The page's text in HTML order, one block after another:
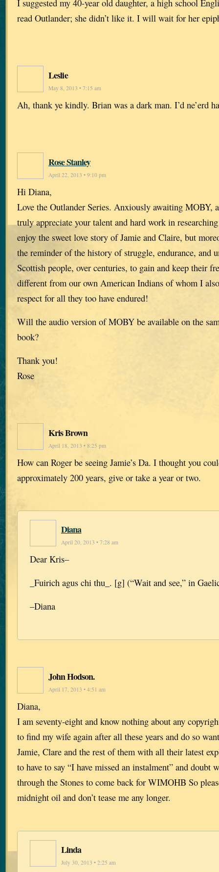
I suggested my 40-year old daughter, a high school
read Outlander; she didn’t like it. I will wait for her
Leslie
May 8, 2013 • 7:15 am
Ah, thank ye kindly. Brian was a dark man. I’d ne’erd
Rose Stanley
April 22, 2013 • 9:10 pm
Hi Diana,
Love the Outlander Series. Anxiously awaiting MOBY,
truly appreciate your talent and hard work in
enjoy the sweet love story of Jamie and Claire, but
the reminder of the history of struggle, endurance, and
Scottish people, over centuries, to gain and keep their
different from our own American Indians of whom I
respect for all they too have endured!
Will the audio version of MOBY be available on the
book?
Thank you!
Rose
Kris Brown
April 18, 2013 • 8:25 pm
How can Roger be seeing Jamie’s Da. I thought you
approximately 200 years, give or take a year or two.
Diana
April 20, 2013 • 7:28 am
Dear Kris–
_Fuirich agus chi thu_. [g] (“Wait and see,” in
–Diana
John Hodson.
April 17, 2013 • 4:51 am
Diana,
I am seventy-eight and know nothing about any
to find my wife again after all these years and do so
Jamie, Clare and the rest of them with all their latest
to have to say “I have missed an instalment” and doubt
through the Stones to come back for WIMOHB So
midnight oil and don’t tease me any longer.
Linda
July 30, 2013 • 2:25 am